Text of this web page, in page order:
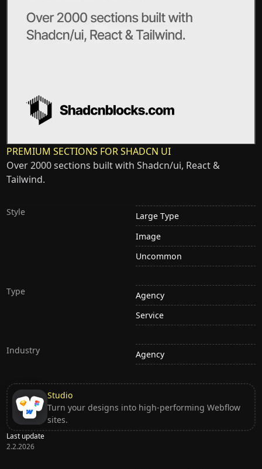
PREMIUM SECTIONS FOR SHADCN UI
Over 2000 sections built with Shadcn/ui, React &
Tailwind.
Style
Large Type
Image
Uncommon
Type
Agency
Service
Industry Agency
Studio
Turn your designs into high-performing Webflow
sites.
Last update
2.2.2026